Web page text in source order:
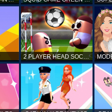
2 PLAYER HEAD SOCCER GAME